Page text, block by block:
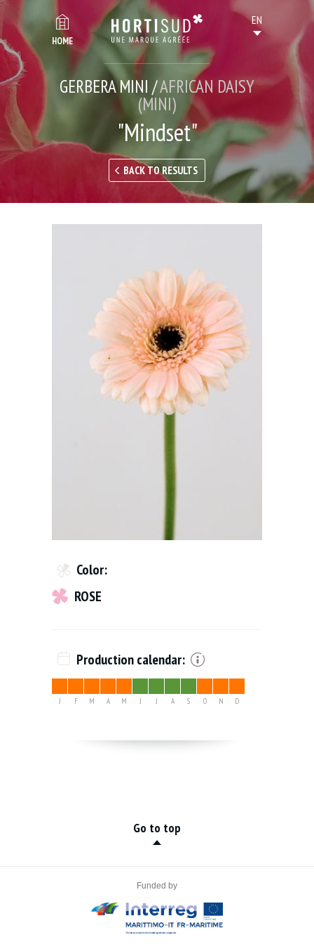
HOME
GERBERA MINI /AFRICAN DAISY
(MINI)
"Mindset"
BACK TO RESULTS
Color:
ROSE
Production calendar:
J F M A M J J A S O N D
Go to top
Funded by